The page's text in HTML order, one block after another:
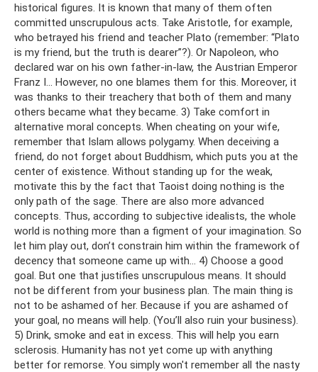
historical figures. It is known that many of them often
committed unscrupulous acts. Take Aristotle, for example,
who betrayed his friend and teacher Plato (remember: “Plato
is my friend, but the truth is dearer”?). Or Napoleon, who
declared war on his own father-in-law, the Austrian Emperor
Franz I... However, no one blames them for this. Moreover, it
was thanks to their treachery that both of them and many
others became what they became. 3) Take comfort in
alternative moral concepts. When cheating on your wife,
remember that Islam allows polygamy. When deceiving a
friend, do not forget about Buddhism, which puts you at the
center of existence. Without standing up for the weak,
motivate this by the fact that Taoist doing nothing is the
only path of the sage. There are also more advanced
concepts. Thus, according to subjective idealists, the whole
world is nothing more than a figment of your imagination. So
let him play out, don’t constrain him within the framework of
decency that someone came up with... 4) Choose a good
goal. But one that justifies unscrupulous means. It should
not be different from your business plan. The main thing is
not to be ashamed of her. Because if you are ashamed of
your goal, no means will help. (You’ll also ruin your business).
5) Drink, smoke and eat in excess. This will help you earn
sclerosis. Humanity has not yet come up with anything
better for remorse. You simply won't remember all the nasty